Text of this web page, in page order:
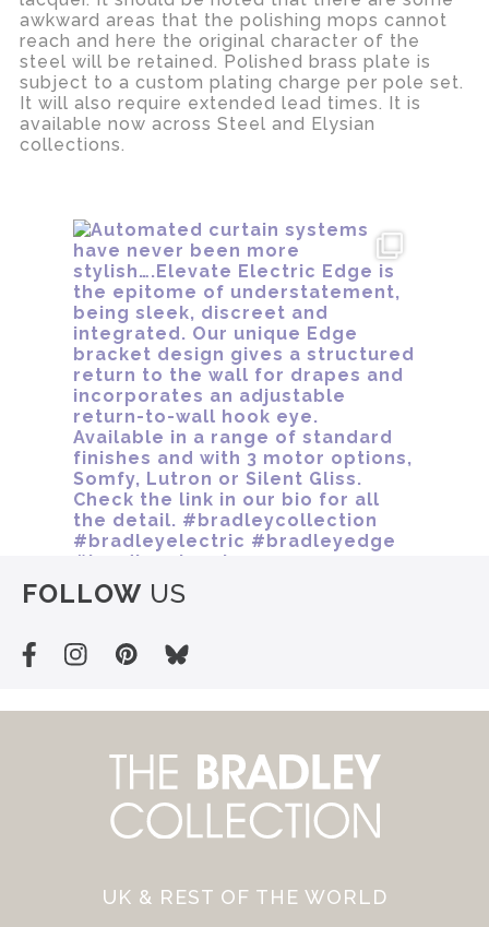
awkward areas that the polishing mops cannot
reach and here the original character of the
steel will be retained. Polished brass plate is
subject to a custom plating charge per pole set.
It will also require extended lead times. It is
available now across Steel and Elysian
collections.
FOLLOW US
UK & REST OF THE WORLD